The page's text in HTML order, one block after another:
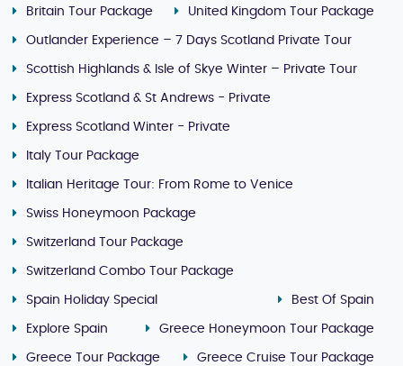
Britain Tour Package United Kingdom Tour Package
Outlander Experience – 7 Days Scotland Private Tour
Scottish Highlands & Isle of Skye Winter – Private Tour
Express Scotland & St Andrews - Private
Express Scotland Winter - Private
Italy Tour Package
Italian Heritage Tour: From Rome to Venice
Swiss Honeymoon Package
Switzerland Tour Package
Switzerland Combo Tour Package
Spain Holiday Special Best Of Spain
Explore Spain Greece Honeymoon Tour Package
Greece Tour Package Greece Cruise Tour Package